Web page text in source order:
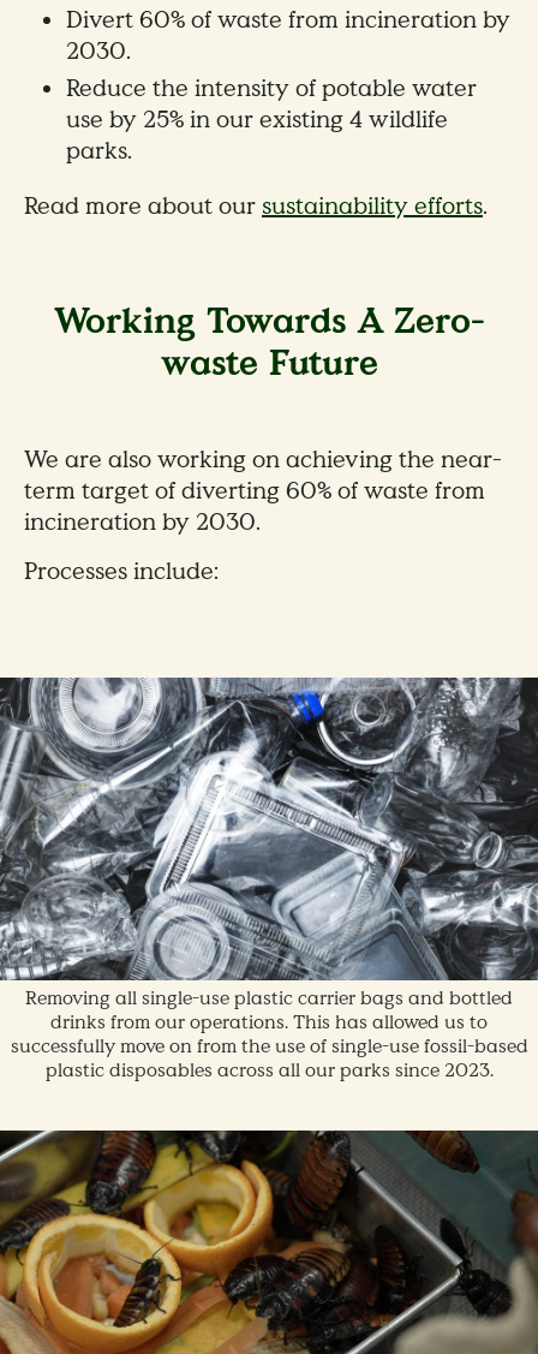
Divert 60% of waste from incineration by
2030.
Reduce the intensity of potable water
use by 25% in our existing 4 wildlife
parks.
Read more about our sustainability efforts.
Working Towards A Zero-
waste Future
We are also working on achieving the near-
term target of diverting 60% of waste from
incineration by 2030.
Processes include:
Removing all single-use plastic carrier bags and bottled
drinks from our operations. This has allowed us to
successfully move on from the use of single-use fossil-based
plastic disposables across all our parks since 2023.